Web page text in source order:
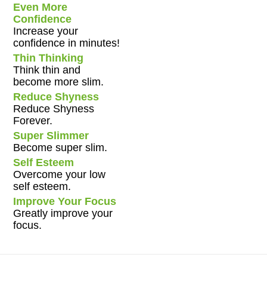
Even More
Confidence
Increase your
confidence in minutes!
Thin Thinking
Think thin and
become more slim.
Reduce Shyness
Reduce Shyness
Forever.
Super Slimmer
Become super slim.
Self Esteem
Overcome your low
self esteem.
Improve Your Focus
Greatly improve your
focus.